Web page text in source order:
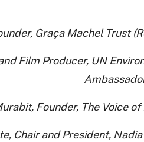
and Film Producer, UN
Chair and President,